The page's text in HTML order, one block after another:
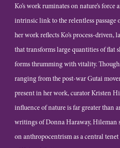
Ko’s work ruminates on nature’s
intrinsic link to the relentless passage
her work reflects Ko’s process-driven,
that transforms large quantities of flat
forms thrumming with vitality.
ranging from the post-war Gutai
present in her work, curator Kristen
influence of nature is far greater than
writings of Donna Haraway, Hileman
on anthropocentrism as a central